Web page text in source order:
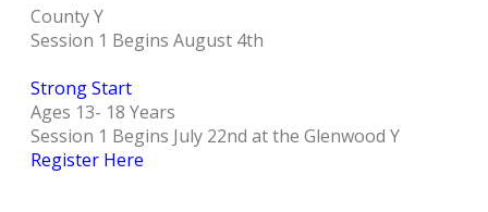
County Y
Session 1 Begins August 4th
Strong Start
Ages 13- 18 Years
Session 1 Begins July 22nd at the Glenwood Y
Register Here